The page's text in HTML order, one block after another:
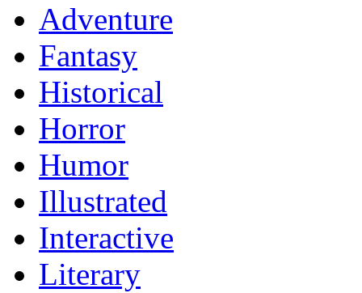
Adventure
Fantasy
Historical
Horror
Humor
Illustrated
Interactive
Literary